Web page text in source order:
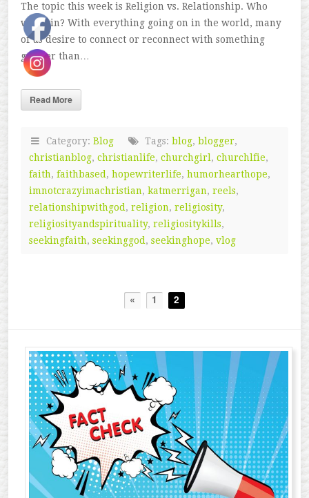
The topic this week is Religion vs. Relationship. Who
will win? With everything going on in the world, many
of us desire to connect or reconnect with something
greater than…
Read More
Category: Blog Tags: blog, blogger,
christianblog, christianlife, churchgirl , churchlfie,
faith, faithbased , hopewriterlife, humorhearthope,
imnotcrazyimachristian, katmerrigan, reels,
relationshipwithgod , religion, religiosity,
religiosityandspirituality, religiositykills,
seekingfaith, seekinggod , seekinghope, vlog
« 1 2